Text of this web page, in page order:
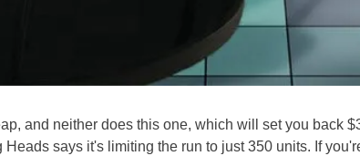
and neither does this one, which will set you back
says it's limiting the run to just 350 units. If